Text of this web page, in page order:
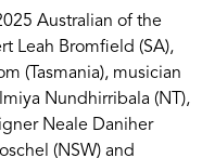
Australian of the
Leah Bromfield (SA),
(Tasmania), musician
Nundhirribala (NT),
Neale Daniher
(NSW) and